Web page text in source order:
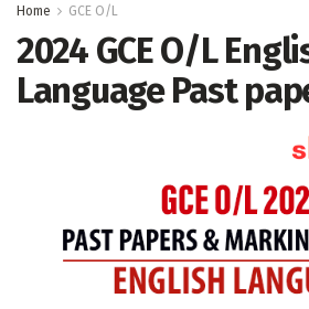
Home GCE O/L
2024 GCE O/L
Language Past